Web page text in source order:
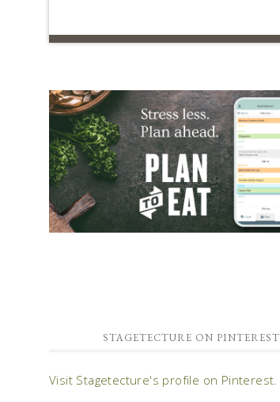
STAGETECTURE ON PINTEREST
Visit Stagetecture's profile on Pinterest.